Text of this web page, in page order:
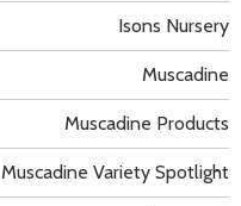
Isons Nursery
Muscadine
Muscadine Products
Muscadine Variety Spotlight